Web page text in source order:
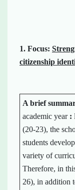
1. Focus:
citizenship
A brief
academic year :
(20-23), the
students
variety of
Therefore, in
26), in addition